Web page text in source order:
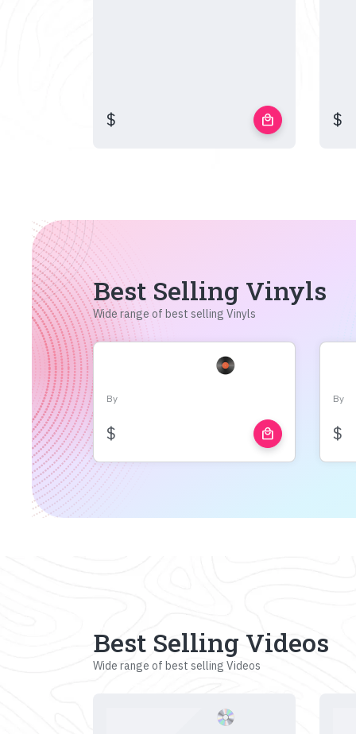
$ local_mall $
Best Selling Vinyls
Wide range of best selling Vinyls
By
$ local_mall
By
$
Best Selling Videos
Wide range of best selling Videos